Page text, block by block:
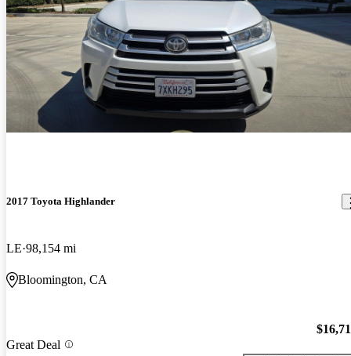
2017 Toyota Highlander
LE 98,154 mi
Bloomington, CA
Great Deal